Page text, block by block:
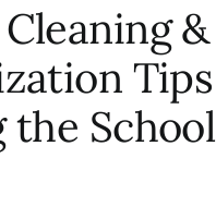
&
Tips
the School